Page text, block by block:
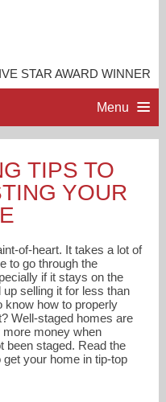
STAR AWARD WINNER
Menu
TIPS TO
YOUR
of-heart. It takes a lot of
to go through the
if it stays on the
selling it for less than
know how to properly
Well-staged homes are
money when
been staged. Read the
your home in tip-top